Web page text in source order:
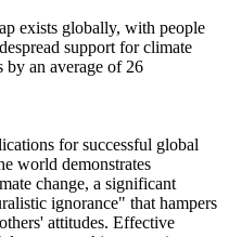
exists globally, with people
support for climate
by an average of 26
for successful global
world demonstrates
change, a significant
ignorance" that hampers
attitudes. Effective